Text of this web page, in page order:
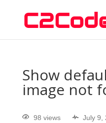
Show
image not
98 views
July 9,